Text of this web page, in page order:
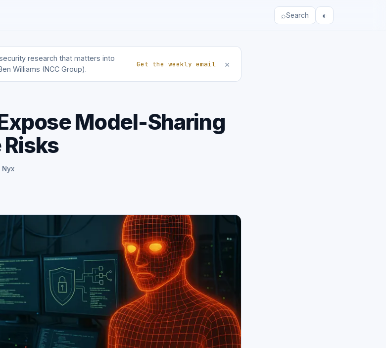
⌕Search ◐
research that matters into
Williams (NCC Group).
Get the weekly email ×
Model-Sharing
Nyx